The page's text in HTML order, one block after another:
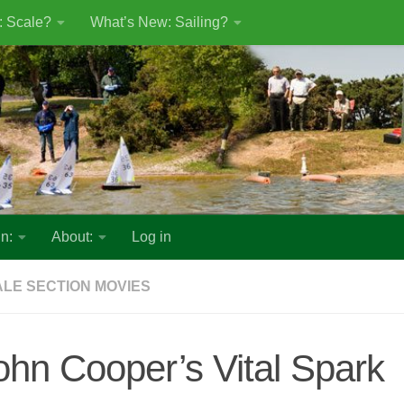
Scale? What’s New: Sailing?
About: Log in
SECTION MOVIES
Cooper’s Vital Spark